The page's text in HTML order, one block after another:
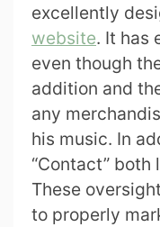
excellently
website. It has
even though
addition and
any
his music. In
“Contact”
These
to properly